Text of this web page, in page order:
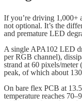
If you’re driving 1,000+
not optional. It’s the
and premature LED
A single APA102 LED
per RGB channel),
strand at 60 pixels/meter
peak, of which about
On bare flex PCB at
temperature reaches